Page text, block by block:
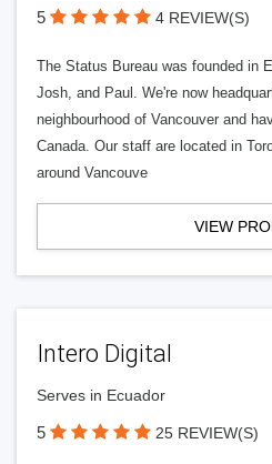
5 4 REVIEW(S)
The Status Bureau was founded in
Josh, and Paul. We're now
neighbourhood of Vancouver and
Canada. Our staff are located in
around Vancouve
VIEW
Intero Digital
Serves in Ecuador
5 25 REVIEW(S)